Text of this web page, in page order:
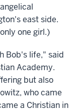
east side.
one girl.)
Bob's life," said
Academy.
but also
who came
a Christian in